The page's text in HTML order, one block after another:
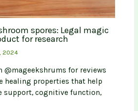
spores: Legal magic
for research
2024
@mageekshrums for reviews
healing properties that help
support, cognitive function,